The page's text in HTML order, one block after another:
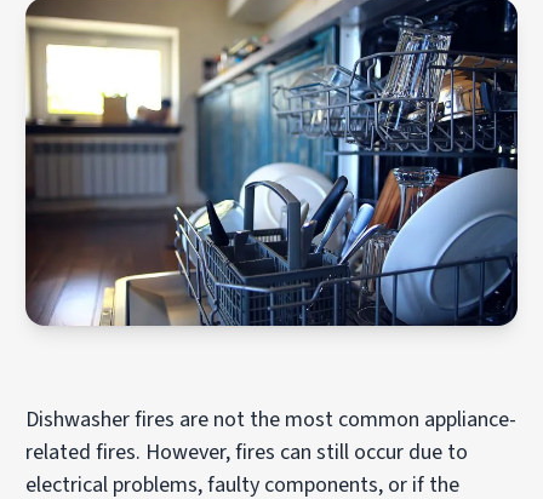
Dishwasher fires are not the most common appliance-
related fires. However, fires can still occur due to
electrical problems, faulty components, or if the